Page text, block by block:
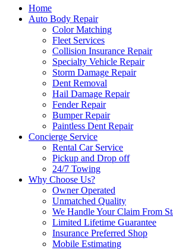
Home
Auto Body Repair
Color Matching
Fleet Services
Collision Insurance Repair
Specialty Vehicle Repair
Storm Damage Repair
Dent Removal
Hail Damage Repair
Fender Repair
Bumper Repair
Paintless Dent Repair
Concierge Service
Rental Car Service
Pickup and Drop off
24/7 Towing
Why Choose Us?
Owner Operated
Unmatched Quality
We Handle Your Claim From
Limited Lifetime Guarantee
Insurance Preferred Shop
Mobile Estimating